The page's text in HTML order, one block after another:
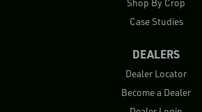
Shop By Crop
Case Studies
DEALERS
Dealer Locator
Become a Dealer